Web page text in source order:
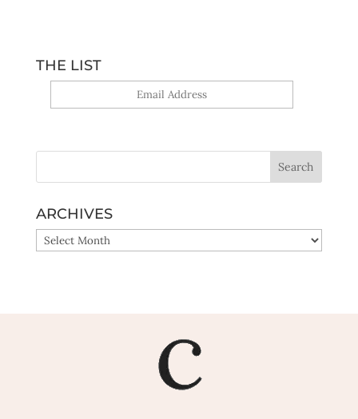
THE LIST
ARCHIVES
ARCHIVES